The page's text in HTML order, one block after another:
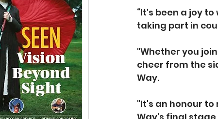
“It's been a joy
taking part in
"Whether you
cheer from the
Way.
"It's an honour to